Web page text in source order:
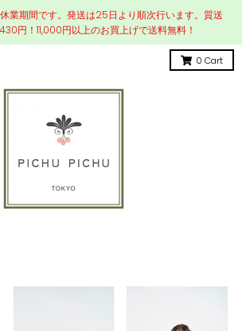
業期間です。発送は25日より順次行います。質送
円！11,000円以上のお買上げで送料無料！
0 Cart